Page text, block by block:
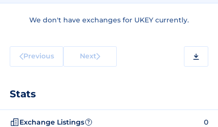
We don't have exchanges for UKEY currently.
Previous Next
Stats
Exchange Listings ? 0